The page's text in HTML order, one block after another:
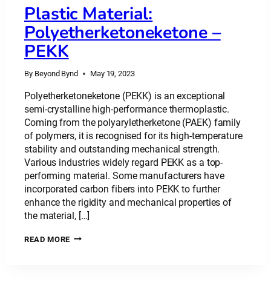
Plastic Material:
Polyetherketoneketone –
PEKK
By Beyond Bynd May 19, 2023
Polyetherketoneketone (PEKK) is an exceptional
semi-crystalline high-performance thermoplastic.
Coming from the polyaryletherketone (PAEK) family
of polymers, it is recognised for its high-temperature
stability and outstanding mechanical strength.
Various industries widely regard PEKK as a top-
performing material. Some manufacturers have
incorporated carbon fibers into PEKK to further
enhance the rigidity and mechanical properties of
the material, […]
READ MOREPLASTIC